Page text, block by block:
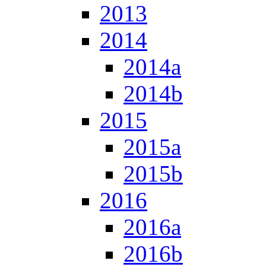
2013
2014
2014a
2014b
2015
2015a
2015b
2016
2016a
2016b